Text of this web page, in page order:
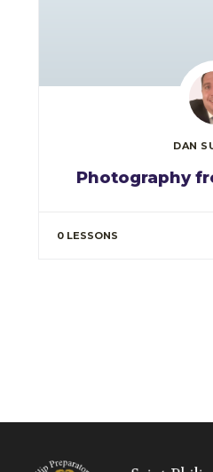
DAN
Photography
0 LESSONS